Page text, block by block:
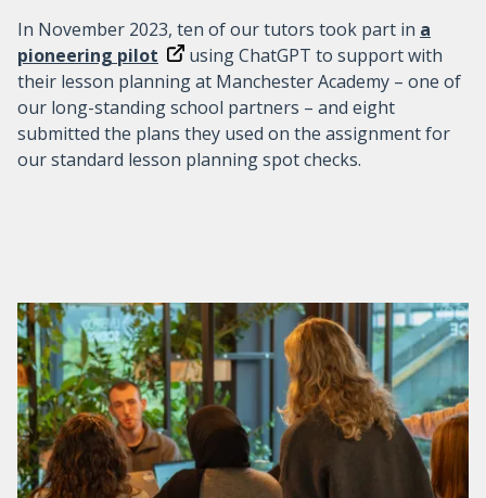
In November 2023, ten of our tutors took part in a
pioneering pilot
using ChatGPT to support with
their lesson planning at Manchester Academy – one of
our long-standing school partners – and eight
submitted the plans they used on the assignment for
our standard lesson planning spot checks.